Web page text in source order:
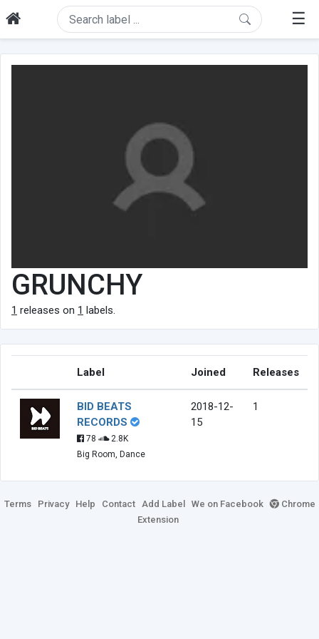
☰
GRUNCHY
1 releases on 1 labels.
Label Joined Releases
BID BEATS
RECORDS
78
2.8K
Big Room, Dance
2018-12-
15
1
Terms Privacy Help Contact Add Label We on Facebook
Chrome
Extension